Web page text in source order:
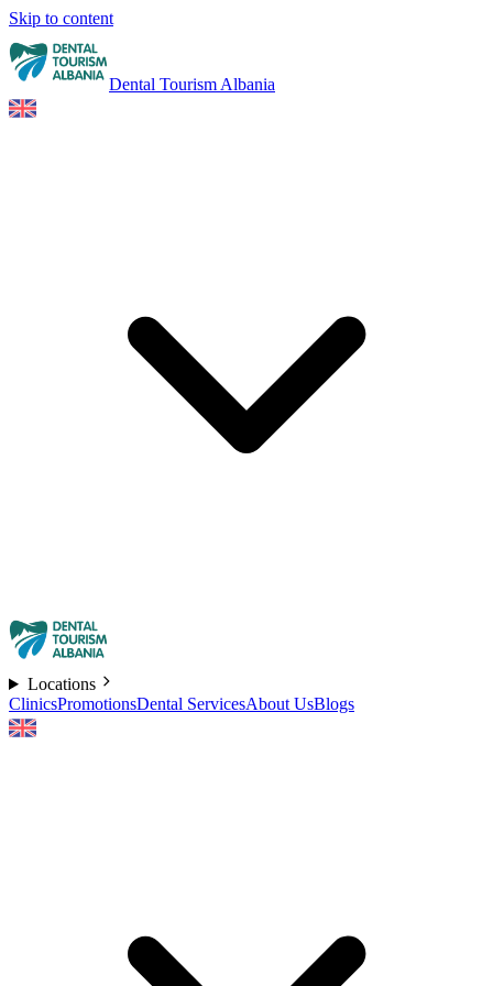
Skip to content
Dental Tourism Albania
Locations
ClinicsPromotionsDental ServicesAbout UsBlogs